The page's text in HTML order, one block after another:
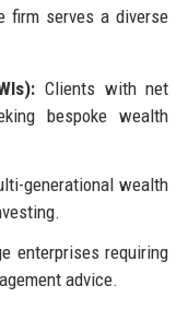
firm serves a diverse
Clients with net
bespoke wealth
generational wealth
enterprises requiring
advice.